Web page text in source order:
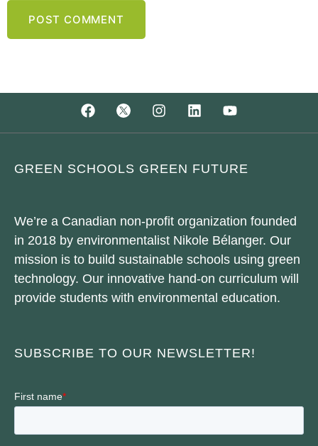
GREEN SCHOOLS GREEN FUTURE
We’re a Canadian non-profit organization founded
in 2018 by environmentalist Nikole Bélanger. Our
mission is to build sustainable schools using green
technology. Our innovative hand-on curriculum will
provide students with environmental education.
SUBSCRIBE TO OUR NEWSLETTER!